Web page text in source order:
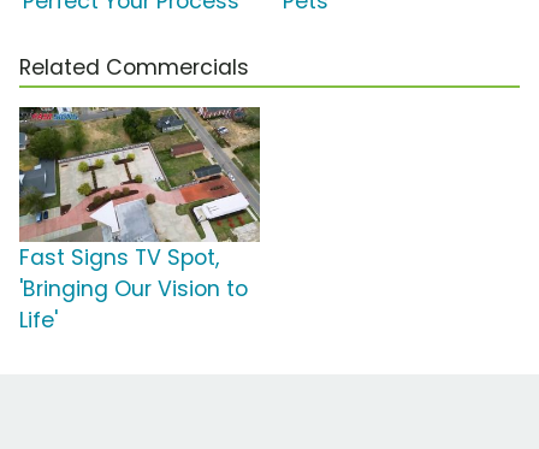
Related Commercials
Fast Signs TV Spot,
'Bringing Our Vision to
Life'